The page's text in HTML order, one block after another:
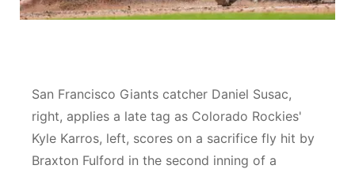
Contact
Panhandle
Platte Valley
San Francisco Giants catcher Daniel Susac,
right, applies a late tag as Colorado Rockies'
Kyle Karros, left, scores on a sacrifice fly hit by
Braxton Fulford in the second inning of a